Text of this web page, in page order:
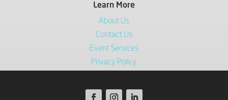
Learn More
About Us
Contact Us
Event Services
Privacy Policy